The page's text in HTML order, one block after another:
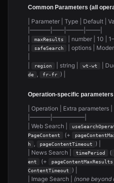
Common Parameters (all
| Parameter | Type | Default |
|———–|——|———|——–|
maxResults
| number | 10 |
safeSearch | options |
region | string | wt-wt |
de
, fr-fr ) |
Operation-specific parameters
| Operation | Extra parameters |
|———–|—————–|
| Web Search |
PageContent
(+
h
, pageContentTimeout
) |
| News Search |
timePeriod (
ent
(+ pageContentMaxResults
ContentTimeout
) |
| Image Search | (none beyond